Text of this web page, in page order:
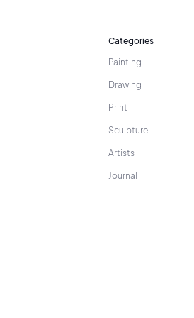
Categories
Painting
Drawing
Print
Sculpture
Artists
Journal